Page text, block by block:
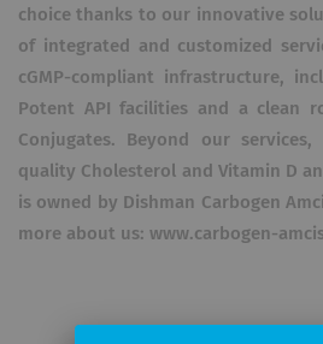
choice thanks to our innovative
of integrated and customized
cGMP-compliant infrastructure,
Potent API facilities and a clean
Conjugates. Beyond our
quality Cholesterol and Vitamin D
is owned by Dishman Carbogen
more about us: www.carbogen-